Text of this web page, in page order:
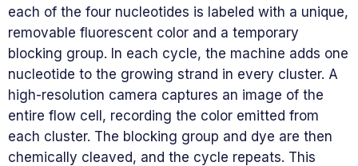
each of the four nucleotides is labeled with a unique,
removable fluorescent color and a temporary
blocking group. In each cycle, the machine adds one
nucleotide to the growing strand in every cluster. A
high-resolution camera captures an image of the
entire flow cell, recording the color emitted from
each cluster. The blocking group and dye are then
chemically cleaved, and the cycle repeats. This